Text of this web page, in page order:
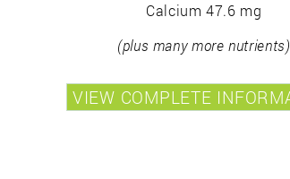
Calcium 47.6 mg
(plus many more nutrients)